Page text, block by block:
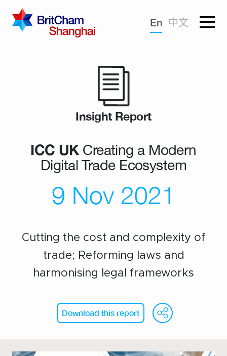
Forgotten password?
Sign in
Advocacy
Knowledge
Community
Events calendar
The Paper Trail
Jobs Market
En 中文
Insight Report
ICC UKCreating a Modern
Digital Trade Ecosystem
9 Nov 2021
Cutting the cost and complexity of
trade; Reforming laws and
harmonising legal frameworks
Download this report